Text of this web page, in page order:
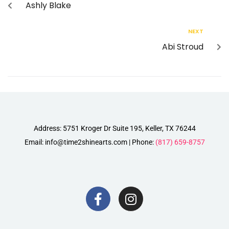
Ashly Blake
NEXT
Abi Stroud
Address: 5751 Kroger Dr Suite 195, Keller, TX 76244
Email: info@time2shinearts.com | Phone: (817) 659-8757